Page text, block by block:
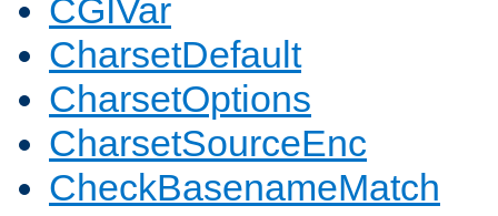
CGIVar
CharsetDefault
CharsetOptions
CharsetSourceEnc
CheckBasenameMatch